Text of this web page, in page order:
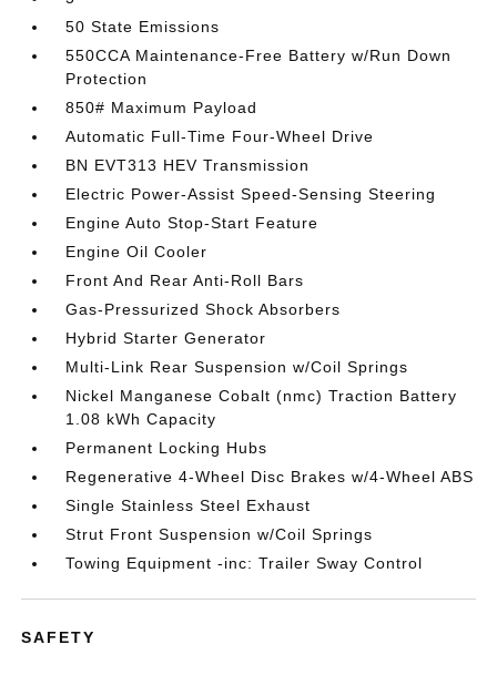
50 State Emissions
550CCA Maintenance-Free Battery w/Run Down
Protection
850# Maximum Payload
Automatic Full-Time Four-Wheel Drive
BN EVT313 HEV Transmission
Electric Power-Assist Speed-Sensing Steering
Engine Auto Stop-Start Feature
Engine Oil Cooler
Front And Rear Anti-Roll Bars
Gas-Pressurized Shock Absorbers
Hybrid Starter Generator
Multi-Link Rear Suspension w/Coil Springs
Nickel Manganese Cobalt (nmc) Traction Battery
1.08 kWh Capacity
Permanent Locking Hubs
Regenerative 4-Wheel Disc Brakes w/4-Wheel ABS
Single Stainless Steel Exhaust
Strut Front Suspension w/Coil Springs
Towing Equipment -inc: Trailer Sway Control
SAFETY